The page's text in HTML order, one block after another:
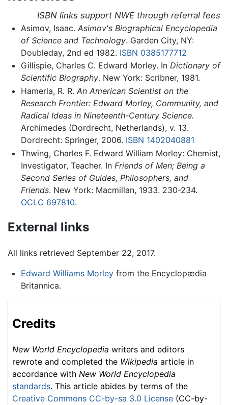
ISBN links support NWE through referral fees
Asimov, Isaac. Asimov's Biographical Encyclopedia
of Science and Technology. Garden City, NY:
Doubleday, 2nd ed 1982. ISBN 0385177712
Gillispie, Charles C. Edward Morley. In Dictionary of
Scientific Biography. New York: Scribner, 1981.
Hamerla, R. R. An American Scientist on the
Research Frontier: Edward Morley, Community, and
Radical Ideas in Nineteenth-Century Science.
Archimedes (Dordrecht, Netherlands), v. 13.
Dordrecht: Springer, 2006. ISBN 1402040881
Thwing, Charles F. Edward William Morley: Chemist,
Investigator, Teacher. In Friends of Men; Being a
Second Series of Guides, Philosophers, and
Friends. New York: Macmillan, 1933. 230-234.
OCLC 697810.
External links
All links retrieved September 22, 2017.
Edward Williams Morleyfrom the Encyclopædia
Britannica.
Credits
New World Encyclopedia writers and editors
rewrote and completed the Wikipedia article in
accordance with New World Encyclopedia
standards. This article abides by terms of the
Creative Commons CC-by-sa 3.0 License (CC-by-